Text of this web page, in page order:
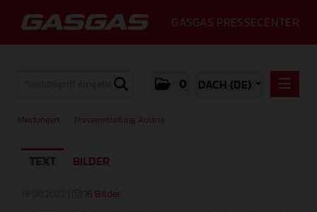
GASGAS PRESSECENTER
0 DACH (DE)
GASGAS PRESS RELEASE GERMANY
Meldungen Pressemitteilung Austria
TEXT BILDER
16 Bilder